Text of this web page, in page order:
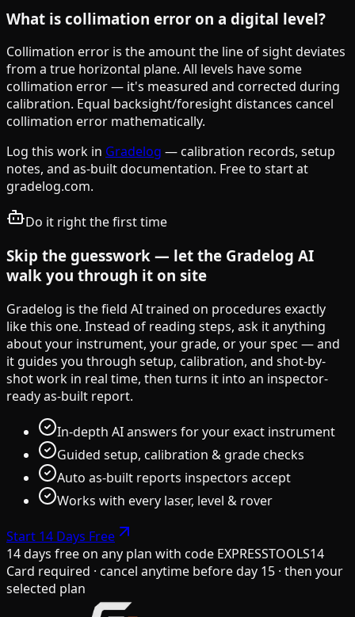
What is collimation error on a digital level?
Collimation error is the amount the line of sight deviates
from a true horizontal plane. All levels have some
collimation error — it's measured and corrected during
calibration. Equal backsight/foresight distances cancel
collimation error mathematically.
Log this work in Gradelog — calibration records, setup
notes, and as-built documentation. Free to start at
gradelog.com.
Do it right the first time
Skip the guesswork — let the Gradelog AI
walk you through it on site
Gradelog is the field AI trained on procedures exactly
like this one. Instead of reading steps, ask it anything
about your instrument, your grade, or your spec — and
it guides you through setup, calibration, and shot-by-
shot work in real time, then turns it into an inspector-
ready as-built report.
In-depth AI answers for your exact instrument
Guided setup, calibration & grade checks
Auto as-built reports inspectors accept
Works with every laser, level & rover
Start 14 Days Free
14 days free on any plan with code EXPRESSTOOLS14
Card required · cancel anytime before day 15 · then your
selected plan